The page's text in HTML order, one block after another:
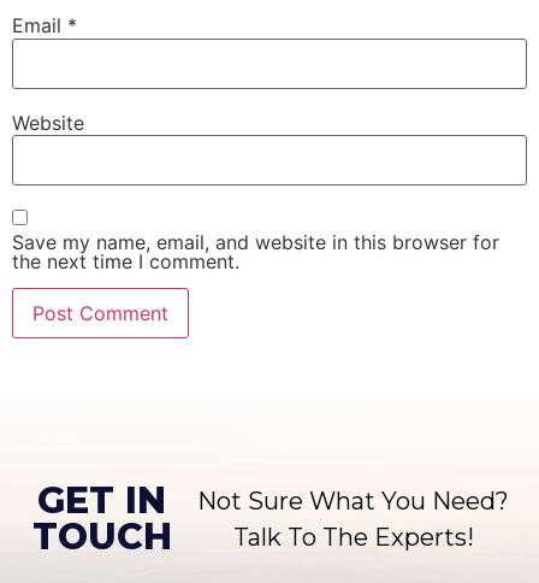
Email *
Website
Save my name, email, and website in this browser for
the next time I comment.
GET IN
TOUCH
Not Sure What You Need?
Talk To The Experts!